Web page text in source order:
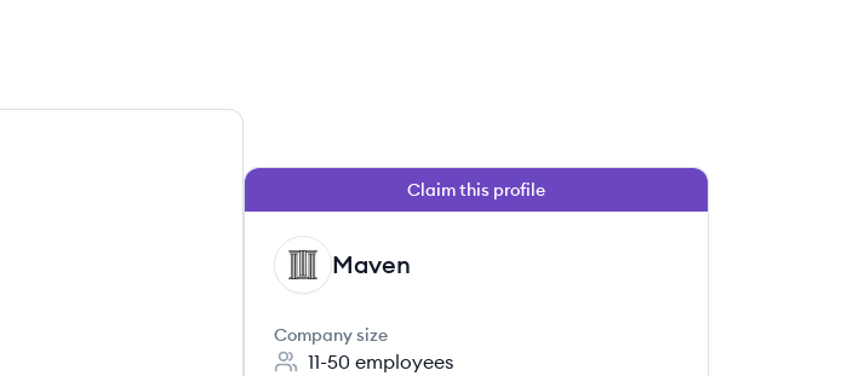
Claim this profile
Maven
Company size
11-50 employees